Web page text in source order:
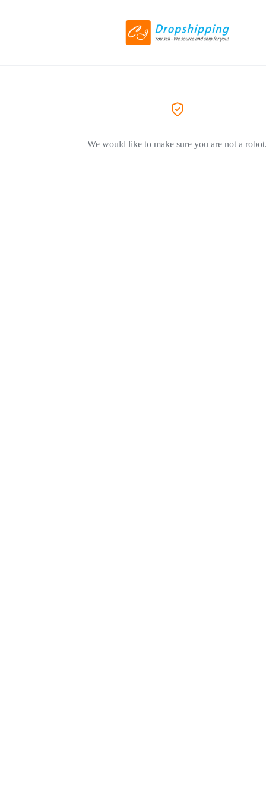
We would like to make sure you are not a